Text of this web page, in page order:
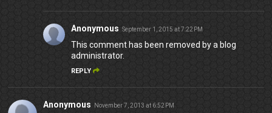
Anonymous September 1, 2015 at 7:22 PM
This comment has been removed by a blog
administrator.
REPLY
Anonymous November 7, 2013 at 6:52 PM